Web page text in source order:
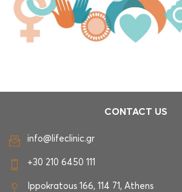
CONTACT US
info@lifeclinic.gr
+30 210 6450 111
Ippokratous 166, 114 71, Athens